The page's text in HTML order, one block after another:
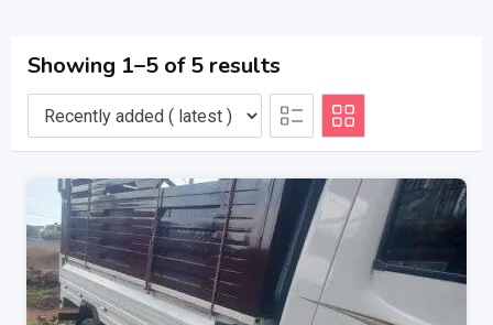
Showing 1–5 of 5 results